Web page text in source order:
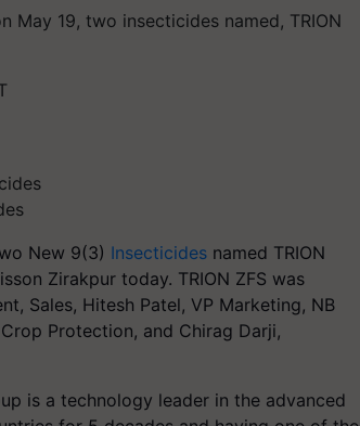
May 19, two insecticides named, TRION
New 9(3) Insecticides named TRION
Zirakpur today. TRION ZFS was
Sales, Hitesh Patel, VP Marketing, NB
Protection, and Chirag Darji,
is a technology leader in the advanced